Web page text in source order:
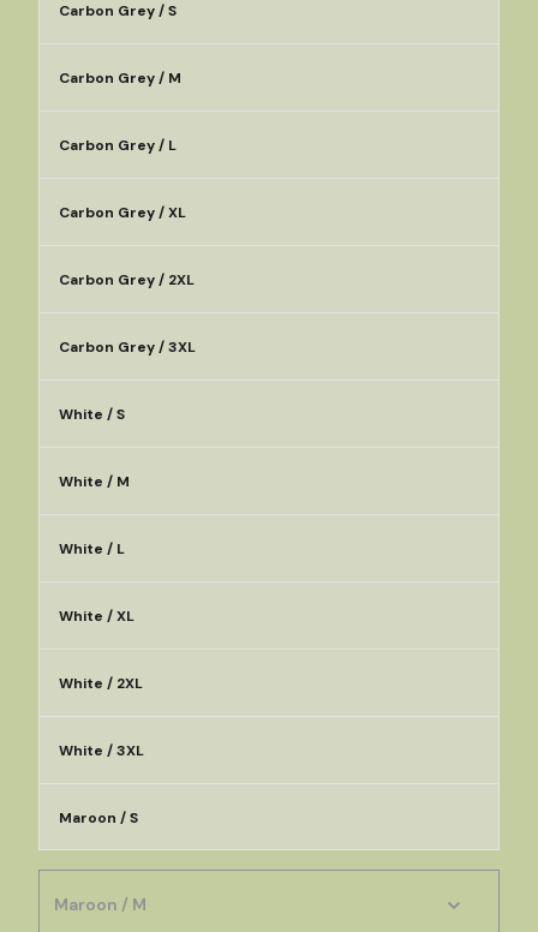
Carbon Grey / S
Carbon Grey / M
Carbon Grey / L
Carbon Grey / XL
Carbon Grey / 2XL
Carbon Grey / 3XL
White / S
White / M
White / L
White / XL
White / 2XL
White / 3XL
Maroon / S